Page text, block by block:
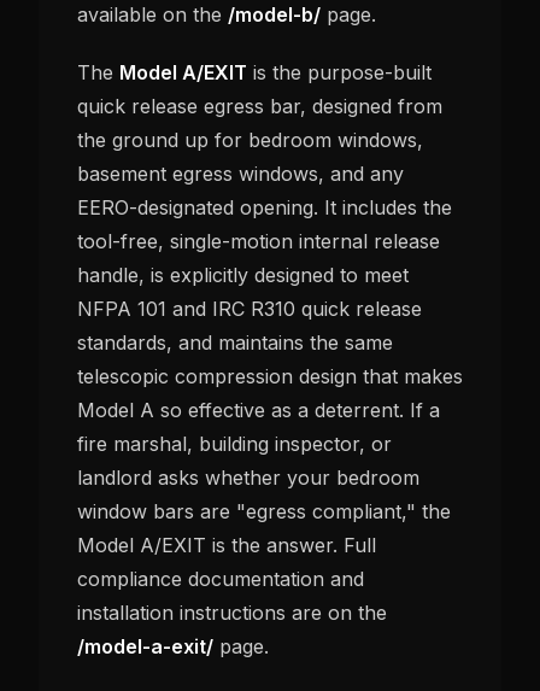
available on the /model-b/ page.
The Model A/EXIT is the purpose-built
quick release egress bar, designed from
the ground up for bedroom windows,
basement egress windows, and any
EERO-designated opening. It includes the
tool-free, single-motion internal release
handle, is explicitly designed to meet
NFPA 101 and IRC R310 quick release
standards, and maintains the same
telescopic compression design that makes
Model A so effective as a deterrent. If a
fire marshal, building inspector, or
landlord asks whether your bedroom
window bars are "egress compliant," the
Model A/EXIT is the answer. Full
compliance documentation and
installation instructions are on the
/model-a-exit/ page.